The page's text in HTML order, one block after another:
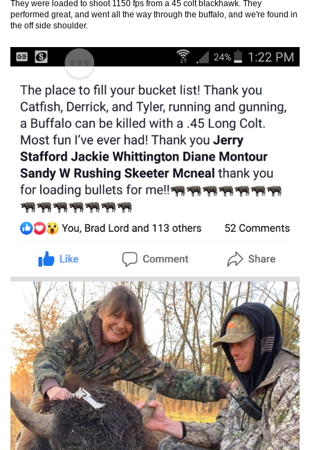
They were loaded to shoot 1150 fps from a 45 colt blackhawk. They
performed great, and went all the way through thebuffalo , and we're found in
the off side shoulder.